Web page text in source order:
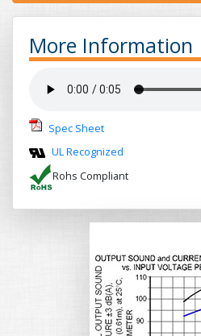
More Information
Spec Sheet
UL Recognized
Rohs Compliant